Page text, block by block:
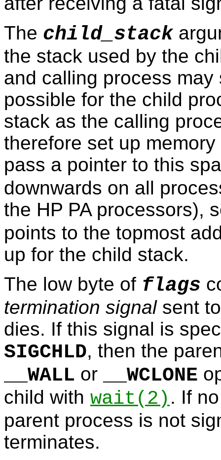
The child_stack
the stack used by the
and calling process
possible for the child
stack as the calling
therefore set up
pass a pointer to this
downwards on all
the HP PA processors),
points to the topmost
up for the child stack.
The low byte of flags
termination signalsent
dies. If this signal is
SIGCHLD, then the
__WALL or __WCLONE
child with wait (2) . If
parent process is not
terminates.